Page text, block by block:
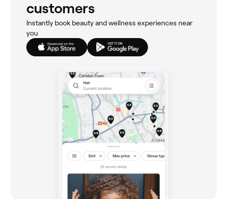
customers
Instantly book beauty and wellness experiences near
you